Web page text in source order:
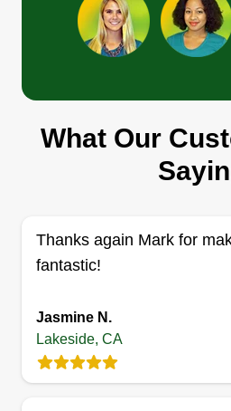
Get a Quote
Matts
Mat Wood
Serving Lakeside,
We do mowing, hedging, and
Get a Quote
What Our
Thanks again Mark for
fantastic!
Jasmine N.
Lakeside, CA